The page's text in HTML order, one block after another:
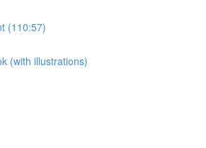
(110:57)
(with illustrations)